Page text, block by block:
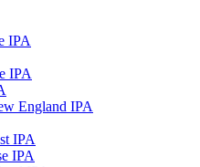
IPA
IPA
England IPA
IPA
IPA